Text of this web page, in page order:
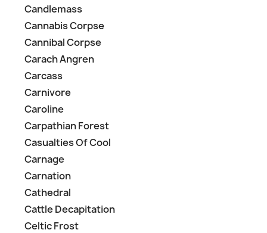
Candlemass
Cannabis Corpse
Cannibal Corpse
Carach Angren
Carcass
Carnivore
Caroline
Carpathian Forest
Casualties Of Cool
Carnage
Carnation
Cathedral
Cattle Decapitation
Celtic Frost